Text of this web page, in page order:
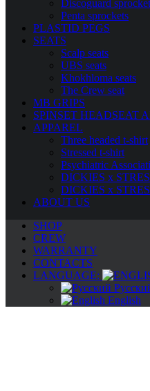
Discoguard
Penta sprockets
PLASTID PEGS
SEATS
Scalp seats
UBS seats
Khokhloma seats
The Crew seat
MB GRIPS
SPINSET HEADSEAT
APPAREL
Three headed t-shirt
Stressed t-shirt
Psychiatric
DICKIES x
DICKIES x
ABOUT US
SHOP
CREW
WARRANTY
CONTACTS
LANGUAGE:
English